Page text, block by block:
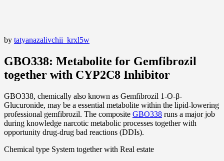
by tatyanazalivchii_krxl5w
GBO338: Metabolite for Gemfibrozil
together with CYP2C8 Inhibitor
GBO338, chemically also known as Gemfibrozil 1-O-β-
Glucuronide, may be a essential metabolite within the lipid-lowering
professional gemfibrozil. The composite GBO338 runs a major job
during knowledge narcotic metabolic processes together with
opportunity drug-drug bad reactions (DDIs).
Chemical type System together with Real estate